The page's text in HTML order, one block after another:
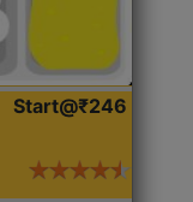
Start@₹246